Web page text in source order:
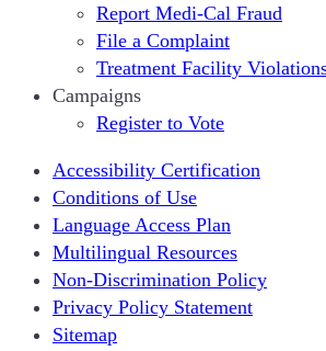
Report Medi-Cal Fraud
File a Complaint
Treatment Facility
Campaigns
Register to Vote
Accessibility Certification
Conditions of Use
Language Access Plan
Multilingual Resources
Non-Discrimination Policy
Privacy Policy Statement
Sitemap